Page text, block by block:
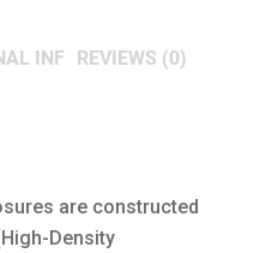
INFORMATION
REVIEWS (0)
are constructed
Density